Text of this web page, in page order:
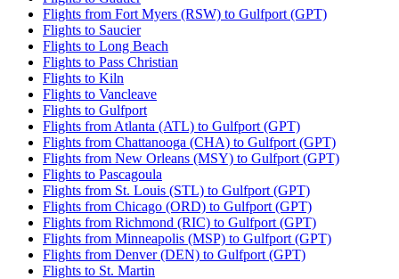
Flights from Fort Myers (RSW) to Gulfport (GPT)
Flights to Saucier
Flights to Long Beach
Flights to Pass Christian
Flights to Kiln
Flights to Vancleave
Flights to Gulfport
Flights from Atlanta (ATL) to Gulfport (GPT)
Flights from Chattanooga (CHA) to Gulfport (GPT)
Flights from New Orleans (MSY) to Gulfport (GPT)
Flights to Pascagoula
Flights from St. Louis (STL) to Gulfport (GPT)
Flights from Chicago (ORD) to Gulfport (GPT)
Flights from Richmond (RIC) to Gulfport (GPT)
Flights from Minneapolis (MSP) to Gulfport (GPT)
Flights from Denver (DEN) to Gulfport (GPT)
Flights to St. Martin